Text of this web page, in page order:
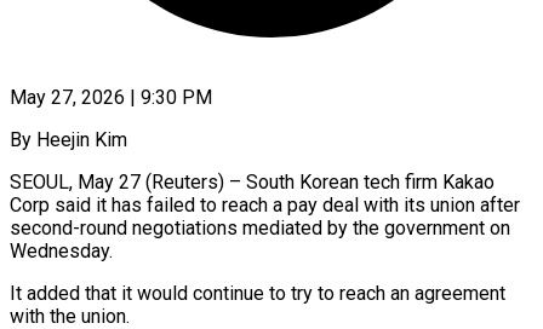
May 27, 2026 | 9:30 PM
By Heejin Kim
SEOUL, May 27 (Reuters) – South Korean tech firm Kakao
Corp said it has failed to reach a pay deal ​with its union after
second-round negotiations ‌mediated by the government on
Wednesday.
It added that it would continue to try to reach an agreement
with the union.